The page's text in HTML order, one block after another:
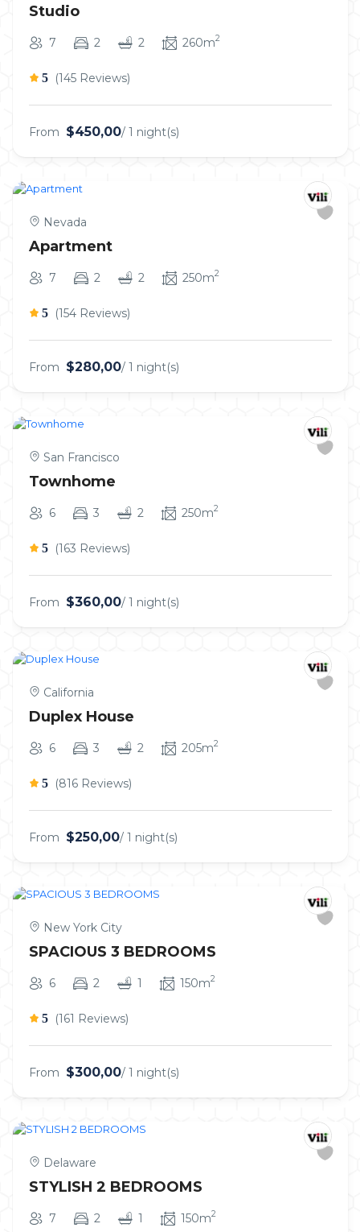
Studio
7 2 2 260m2
5 (145 Reviews)
From $450,00/ 1 night(s)
Nevada
Apartment
7 2 2 250m2
5 (154 Reviews)
From $280,00/ 1 night(s)
San Francisco
Townhome
6 3 2 250m2
5 (163 Reviews)
From $360,00/ 1 night(s)
California
Duplex House
6 3 2 205m2
5 (816 Reviews)
From $250,00/ 1 night(s)
New York City
SPACIOUS 3 BEDROOMS
6 2 1 150m2
5 (161 Reviews)
From $300,00/ 1 night(s)
Delaware
STYLISH 2 BEDROOMS
7 2 1 150m2